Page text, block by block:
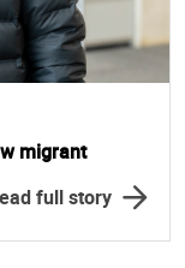
migrant
full story